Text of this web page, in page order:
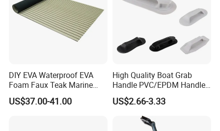
DIY EVA Waterproof EVA
Foam Faux Teak Marine
Material Boat Flooring
Marine Decking
US$37.00-41.00
High Quality Boat Grab
Handle PVC/EPDM Handle
for Rib Boat
US$2.66-3.33